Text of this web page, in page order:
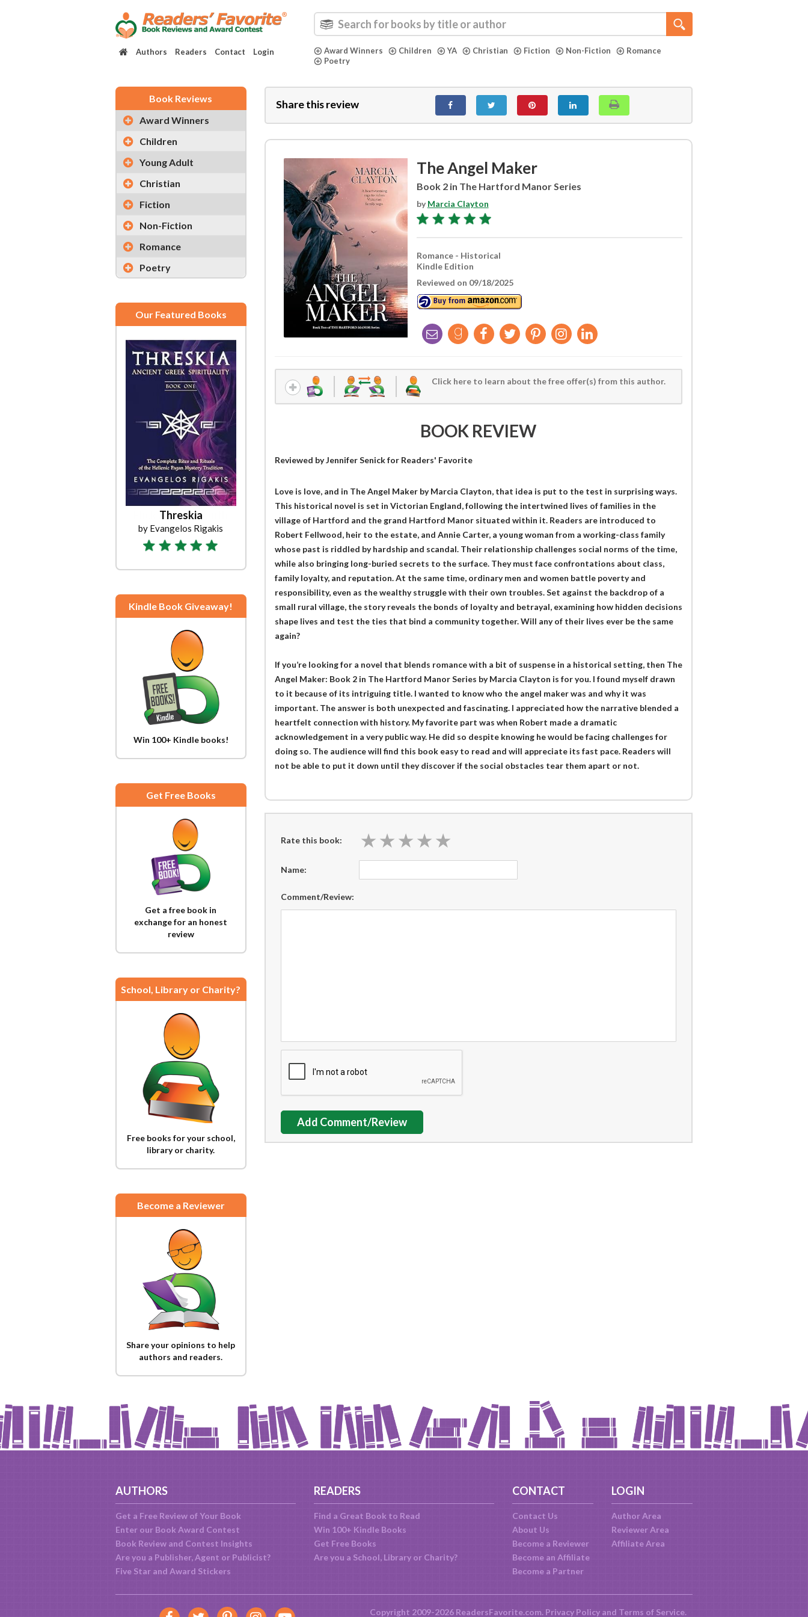
Authors Readers Contact Login Award Winners Children YA Christian Fiction Non-Fiction
Romance
Poetry
Book Reviews
Award Winners
Children
Young Adult
Christian
Fiction
Non-Fiction
Romance
Poetry
Our Featured Books
Threskia
by Evangelos Rigakis
Kindle Book Giveaway!
Win 100+ Kindle books!
Get Free Books
Get a free book in
exchange for an honest
review
School, Library or Charity?
Free books for your school,
library or charity.
Become a Reviewer
Share your opinions to help
authors and readers.
Share this review
The Angel Maker
Book 2 in The Hartford Manor Series
byMarcia Clayton
Romance - Historical
Kindle Edition
Reviewed on 09/18/2025
Click here to learn about the free offer(s) from this author.
BOOK REVIEW
Reviewed byJennifer Senickfor Readers' Favorite
Love is love, and in The Angel Maker by Marcia Clayton, that idea is put to the test in surprising ways.
This historical novel is set in Victorian England, following the intertwined lives of families in the
village of Hartford and the grand Hartford Manor situated within it. Readers are introduced to
Robert Fellwood, heir to the estate, and Annie Carter, a young woman from a working-class family
whose past is riddled by hardship and scandal. Their relationship challenges social norms of the time,
while also bringing long-buried secrets to the surface. They must face confrontations about class,
family loyalty, and reputation. At the same time, ordinary men and women battle poverty and
responsibility, even as the wealthy struggle with their own troubles. Set against the backdrop of a
small rural village, the story reveals the bonds of loyalty and betrayal, examining how hidden decisions
shape lives and test the ties that bind a community together. Will any of their lives ever be the same
again?
If you’re looking for a novel that blends romance with a bit of suspense in a historical setting, then The
Angel Maker: Book 2 in The Hartford Manor Series by Marcia Clayton is for you. I found myself drawn
to it because of its intriguing title. I wanted to know who the angel maker was and why it was
important. The answer is both unexpected and fascinating. I appreciated how the narrative blended a
heartfelt connection with history. My favorite part was when Robert made a dramatic
acknowledgement in a very public way. He did so despite knowing he would be facing challenges for
doing so. The audience will find this book easy to read and will appreciate its fast pace. Readers will
not be able to put it down until they discover if the social obstacles tear them apart or not.
Rate this book: ★ ★ ★ ★ ★
★ ★ ★ ★ ★
Name:
Comment/Review:
Add Comment/Review
AUTHORS
Get a Free Review of Your Book
Enter our Book Award Contest
Book Review and Contest Insights
Are you a Publisher, Agent or Publicist?
Five Star and Award Stickers
READERS
Find a Great Book to Read
Win 100+ Kindle Books
Get Free Books
Are you a School, Library or Charity?
CONTACT
Contact Us
About Us
Become a Reviewer
Become an Affiliate
Become a Partner
LOGIN
Author Area
Reviewer Area
Affiliate Area
Copyright 2009-2026 ReadersFavorite.com. Privacy Policyand Terms of Service.